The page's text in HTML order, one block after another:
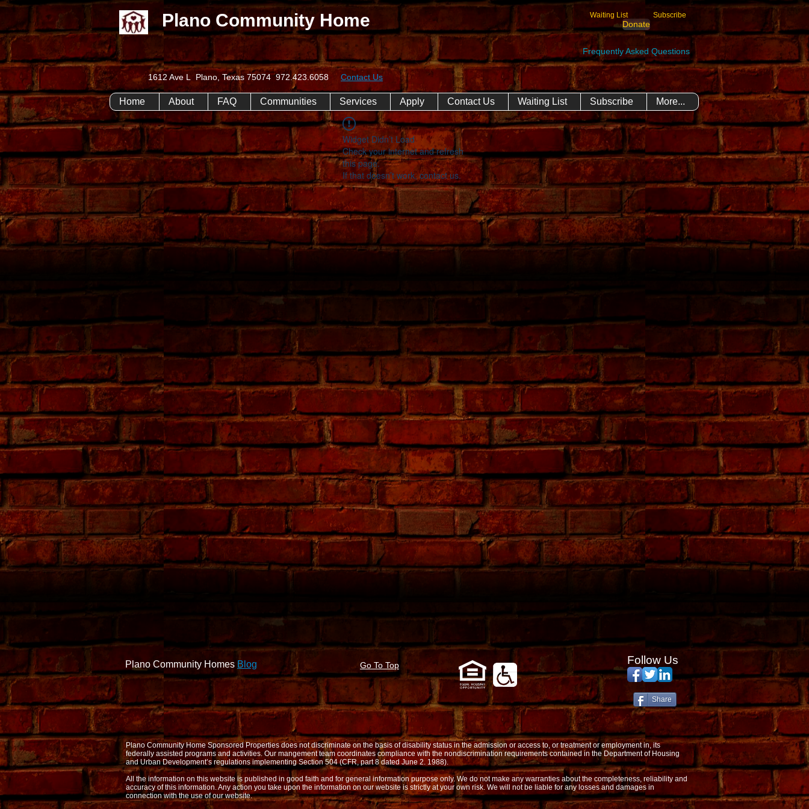
Plano Community Home Subscribe
Waiting List
Donate
Frequently Asked Questions
1612 Ave L Plano, Texas 75074 972.423.6058 Contact Us
Home About FAQ Communities Services Apply Contact Us Waiting List Subscribe More...
Widget Didn’t Load
Check your internet and refresh
this page.
If that doesn’t work, contact us.
Plano Community Homes Blog Go To Top Follow Us
Share
Plano Community Home Sponsored Properties does not discriminate on the basis of disability status in the admission or access to, or treatment or employment in, its
federally assisted programs and activities. Our mangement team coordinates compliance with the nondiscrimination requirements contained in the Department of Housing
and Urban Development’s regulations implementing Section 504 (CFR, part 8 dated June 2. 1988).
All the information on this website is published in good faith and for general information purpose only. We do not make any warranties about the completeness, reliability and
accuracy of this information. Any action you take upon the information on our website is strictly at your own risk. We will not be liable for any losses and damages in
connection with the use of our website.